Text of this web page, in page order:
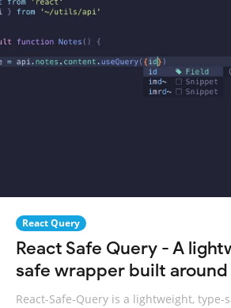
React Query
React Safe Query - A
safe wrapper built around
React-Safe-Query is a lightweight,